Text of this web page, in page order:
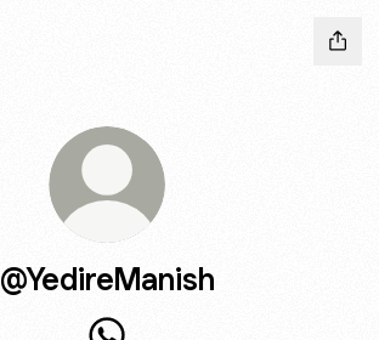
@YedireManish